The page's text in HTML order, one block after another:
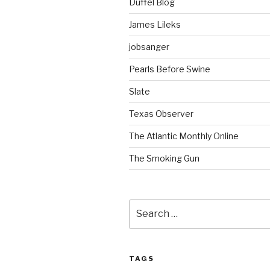
Duffel Blog
James Lileks
jobsanger
Pearls Before Swine
Slate
Texas Observer
The Atlantic Monthly Online
The Smoking Gun
for:
TAGS